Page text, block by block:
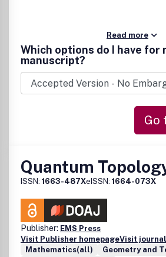
Read more
Which options do I have for
manuscript?
Go
Quantum
ISSN: 1663-487XeISSN: 1664-073X
Publisher: EMS Press
Visit Publisher homepageVisit
Mathematics(all)
Geometry and